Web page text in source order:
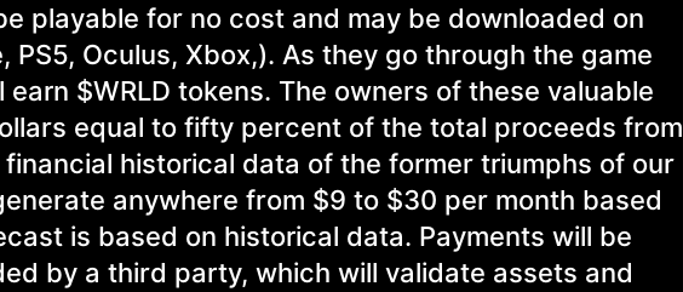
playable for no cost and may be downloaded on
PS5, Oculus, Xbox,). As they go through the game
$WRLD tokens. The owners of these valuable
equal to fifty percent of the total proceeds from
historical data of the former triumphs of our
anywhere from $9 to $30 per month based
is based on historical data. Payments will be
by a third party, which will validate assets and